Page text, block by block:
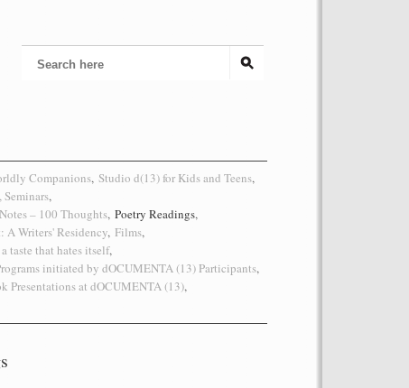
Companions, Studio d(13) for Kids and Teens,
Seminars,
– 100 Thoughts, Poetry Readings,
A Writers' Residency, Films,
taste that hates itself,
initiated by dOCUMENTA (13) Participants,
Presentations at dOCUMENTA (13),